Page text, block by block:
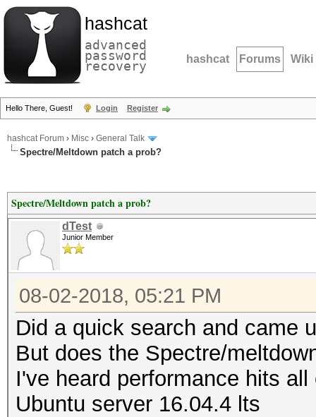
hashcat
advanced
password
recovery hashcat Forums Wiki
Hello There, Guest! Login Register
hashcat Forum › Misc › General Talk
Spectre/Meltdown patch a prob?
Spectre/Meltdown patch a prob?
dTest
Junior Member
08-02-2018, 05:21 PM
Did a quick search and came
But does the Spectre/
I've heard performance hits
Ubuntu server 16.04.4 lts